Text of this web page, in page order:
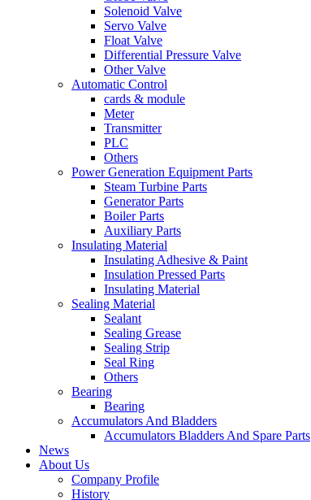
Solenoid Valve
Servo Valve
Float Valve
Differential Pressure Valve
Other Valve
Automatic Control
cards & module
Meter
Transmitter
PLC
Others
Power Generation Equipment Parts
Steam Turbine Parts
Generator Parts
Boiler Parts
Auxiliary Parts
Insulating Material
Insulating Adhesive & Paint
Insulation Pressed Parts
Insulating Material
Sealing Material
Sealant
Sealing Grease
Sealing Strip
Seal Ring
Others
Bearing
Bearing
Accumulators And Bladders
Accumulators Bladders And Spare Parts
News
About Us
Company Profile
History